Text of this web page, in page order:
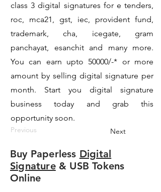
class 3 digital signatures for e tenders,
roc, mca21, gst, iec, provident fund,
trademark, cha, icegate, gram
panchayat, esanchit and many more.
You can earn upto 50000/-* or more
amount by selling digital signature per
month. Start you digital signature
business today and grab this
opportunity soon.
Previous Next
Buy Paperless Digital
Signature& USB Tokens
Online